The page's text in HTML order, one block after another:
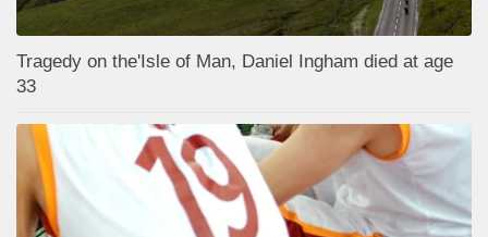
Tragedy on the'Isle of Man, Daniel Ingham died at age
33